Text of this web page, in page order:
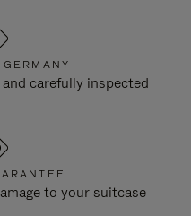
carefully inspected
to your suitcase